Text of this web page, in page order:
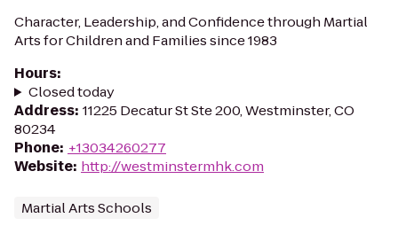
Character, Leadership, and Confidence through Martial
Arts for Children and Families since 1983
Hours:
Closed today
Address: 11225 Decatur St Ste 200, Westminster, CO
80234
Phone: +13034260277
Website: http://westminstermhk.com
Martial Arts Schools